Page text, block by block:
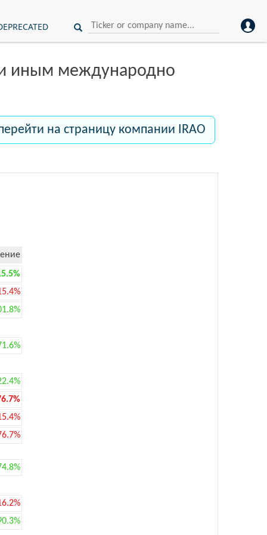
иным международно
на страницу компании IRAO